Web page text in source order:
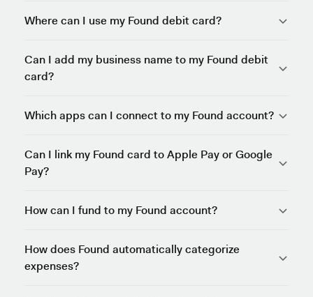
Where can I use my Found debit card?
Can I add my business name to my Found debit
card?
Which apps can I connect to my Found account?
Can I link my Found card to Apple Pay or Google
Pay?
How can I fund to my Found account?
How does Found automatically categorize
expenses?